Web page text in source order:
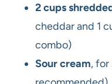
2 cups
cheddar and 1
combo)
Sour cream,